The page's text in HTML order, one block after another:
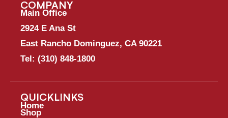
COMPANY
Main Office
2924 E Ana St
East Rancho Dominguez, CA 90221
Tel: (310) 848-1800
QUICKLINKS
Home
Shop